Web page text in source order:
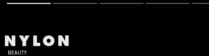
BEAUTY